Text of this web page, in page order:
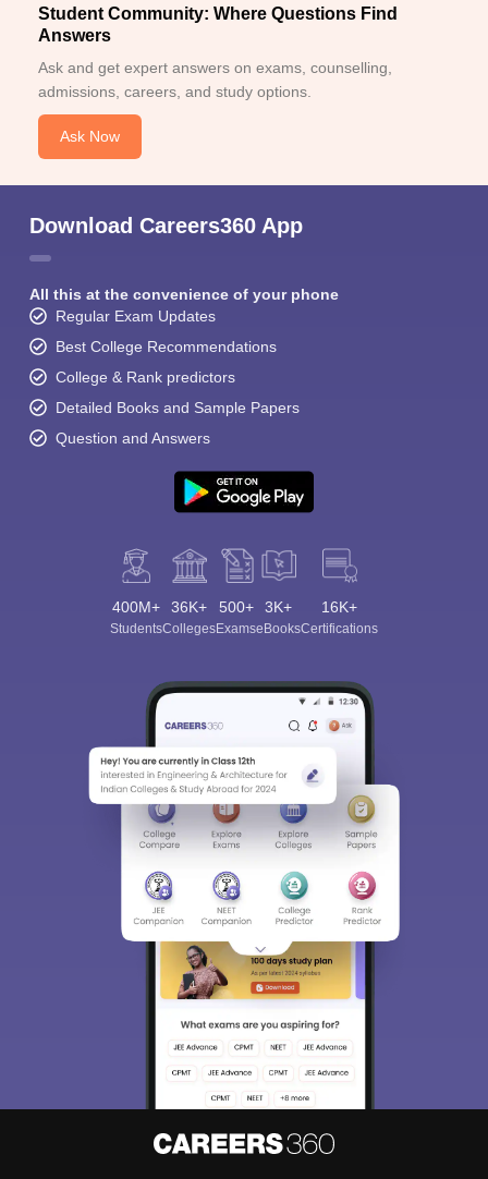
Student Community: Where Questions Find
Answers
Ask and get expert answers on exams, counselling,
admissions, careers, and study options.
Ask Now
Download Careers360 App
All this at the convenience of your phone
Regular Exam Updates
Best College Recommendations
College & Rank predictors
Detailed Books and Sample Papers
Question and Answers
400M+
Students
36K+
Colleges
500+
Exams
3K+
eBooks
16K+
Certifications
Sign In/Sign Up
We endeavor to keep you informed and help you
choose the right Career path. Sign in and
access our resources on Exams, Study
Material, Counseling, Colleges etc.
Enter Mobile
Skip Sign In